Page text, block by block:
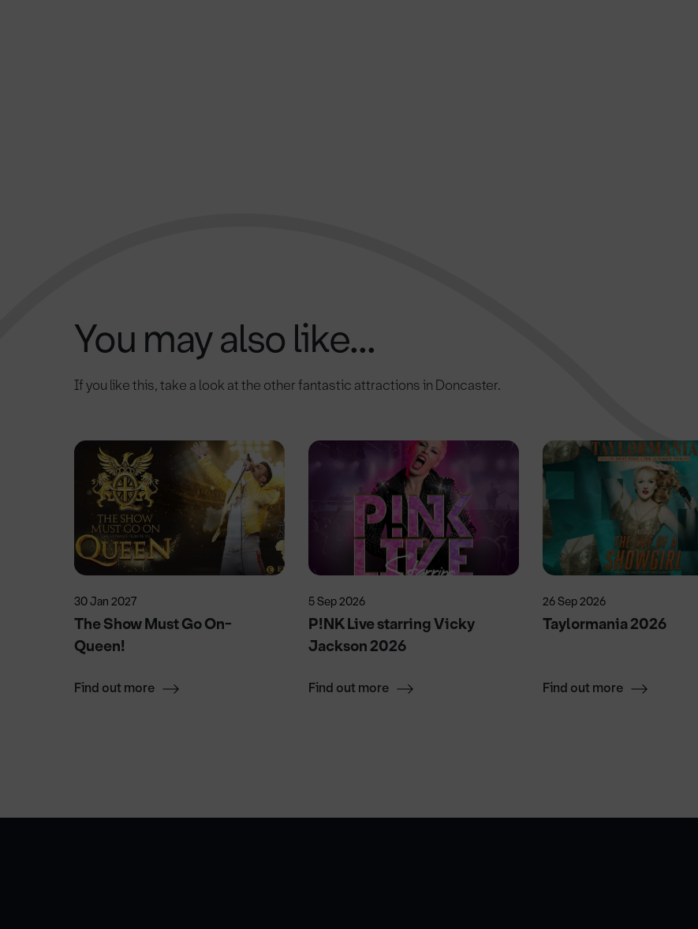
You may also like...
If you like this, take a look at the other fantastic attractions in Doncaster.
30 Jan 2027
The Show Must Go On-
Queen!
Find out more
5 Sep 2026
P!NK Live starring Vicky
Jackson 2026
Find out more
26 Sep 2026
Taylormania 2026
Find out more